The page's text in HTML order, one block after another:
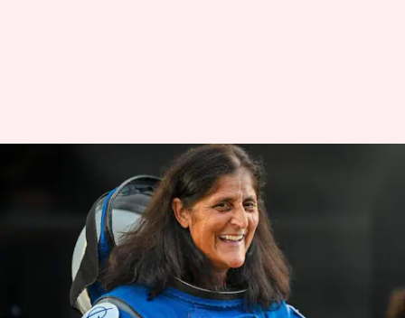
Watch: Retired astronaut
Sunita Williams runs Boston
Marathon 2026
Dwaipayan Roy Apr 21, 2026 07:54 pm
What's the story